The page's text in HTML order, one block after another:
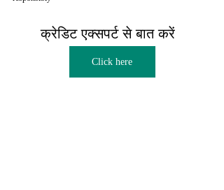
क्रेडिट एक्सपर्ट से बात करें
Click here